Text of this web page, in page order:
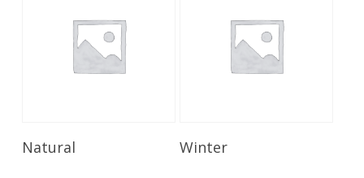
Read More
Natural Winter